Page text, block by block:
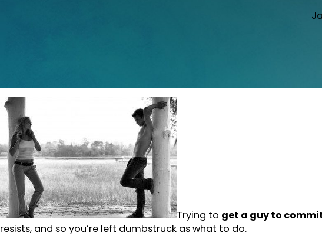
Trying to get a guy to
resists, and so you’re left dumbstruck as what to do.